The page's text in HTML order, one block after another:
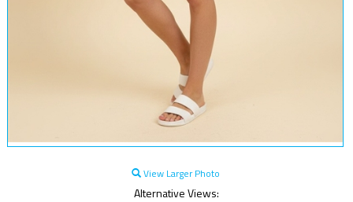
View Larger Photo
Alternative Views: